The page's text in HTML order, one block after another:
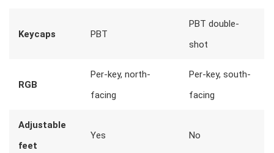
Keycaps PBT
PBT double-
shot
RGB
Per-key, north-
facing
Per-key, south-
facing
Adjustable
feet
Yes No